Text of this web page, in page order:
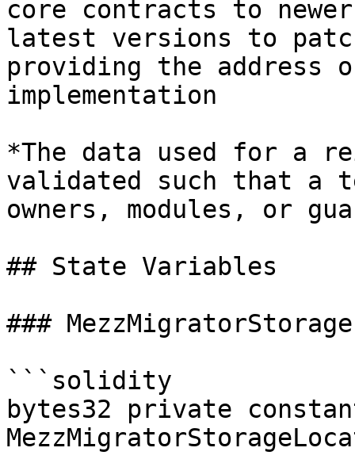
core contracts to
latest versions to
providing the
implementation
*The data used for a
validated such that a
owners, modules, or
## State Variables
###
```solidity
bytes32 private